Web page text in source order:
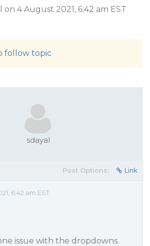
on 4 August 2021, 6:42 am EST
follow topic
sdayal
Post Options: Link
6:42 am EST
issue with the dropdowns.